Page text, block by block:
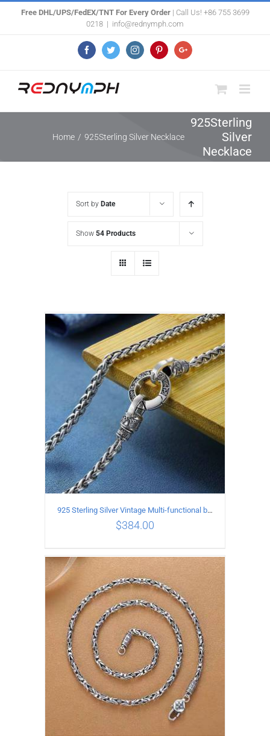
Free DHL/UPS/FedEX/TNT For Every Order| Call Us! +86 755 3699
0218 | info@rednymph.com
FacebookTwitterInstagramPinterestGoogle+
925Sterling
Silver
Necklace
Home / 925Sterling Silver Necklace
Sort by Date
Show 54 Products
ADD TO CART / DETAILS
925 Sterling Silver Vintage Multi-functional buckle Necklace Length 55CM Width 4MM
$384.00